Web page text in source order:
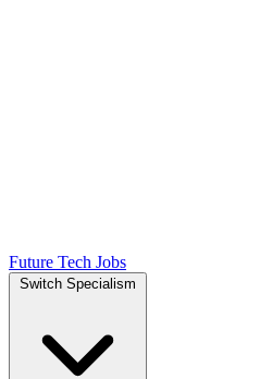
Future Tech Jobs
Switch Specialism